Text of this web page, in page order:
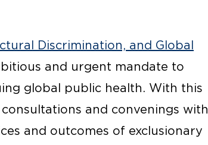
Discrimination, and Global
and urgent mandate to
global public health. With this
and convenings with
and outcomes of exclusionary